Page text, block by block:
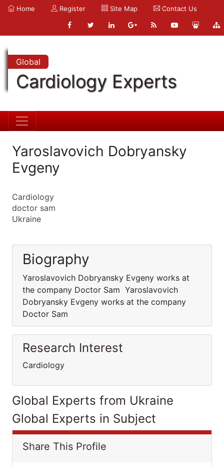
Home Register Site Map Contact Us
Global
Cardiology Experts
Yaroslavovich Dobryansky
Evgeny
Cardiology
doctor sam
Ukraine
Biography
Yaroslavovich Dobryansky Evgeny works at
the company Doctor Sam Yaroslavovich
Dobryansky Evgeny works at the company
Doctor Sam
Research Interest
Cardiology
Global Experts from Ukraine
Global Experts in Subject
Share This Profile